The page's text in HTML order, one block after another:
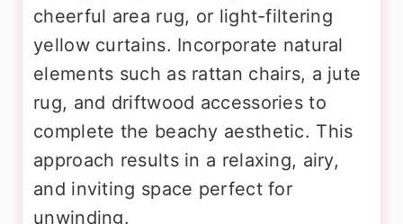
cheerful area rug, or light-filtering
yellow curtains. Incorporate natural
elements such as rattan chairs, a jute
rug, and driftwood accessories to
complete the beachy aesthetic. This
approach results in a relaxing, airy,
and inviting space perfect for
unwinding.